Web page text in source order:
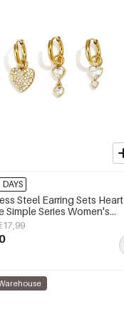
DAYS
Steel Earring Sets Heart
Simple Series Women's